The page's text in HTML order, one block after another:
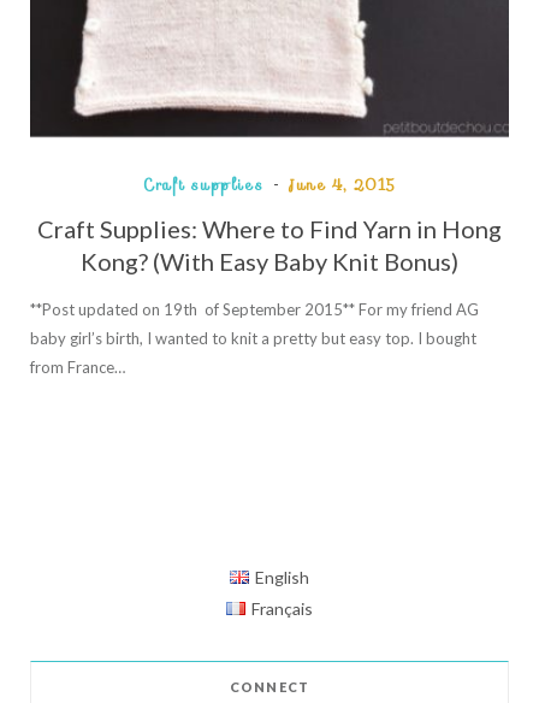
Craft supplies June 4, 2015
Craft Supplies: Where to Find Yarn in Hong
Kong? (With Easy Baby Knit Bonus)
**Post updated on 19th of September 2015** For my friend AG
baby girl’s birth, I wanted to knit a pretty but easy top. I bought
from France…
English
Français
CONNECT